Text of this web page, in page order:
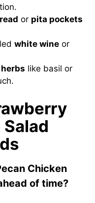
or pita pockets
white wine or
like basil or
Chicken
of time?